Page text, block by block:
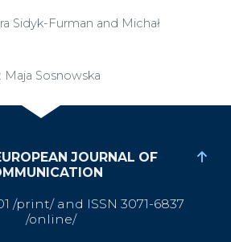
Sidyk-Furman and Michał
Sosnowska
JOURNAL OF
/print/ and ISSN 3071-6837
/online/